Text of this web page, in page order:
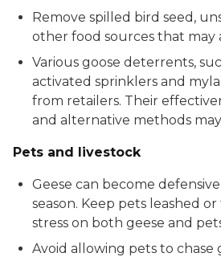
Remove spilled bird seed,
other food sources that may
Various goose deterrents,
activated sprinklers and
from retailers. Their
and alternative methods
Pets and livestock
Geese can become
season. Keep pets leashed
stress on both geese and
Avoid allowing pets to chase